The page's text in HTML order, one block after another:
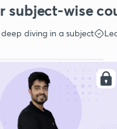
subject-wise
diving in a subject